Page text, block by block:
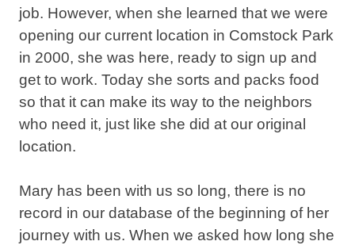
job. However, when she learned that we were
opening our current location in Comstock Park
in 2000, she was here, ready to sign up and
get to work. Today she sorts and packs food
so that it can make its way to the neighbors
who need it, just like she did at our original
location.
Mary has been with us so long, there is no
record in our database of the beginning of her
journey with us. When we asked how long she